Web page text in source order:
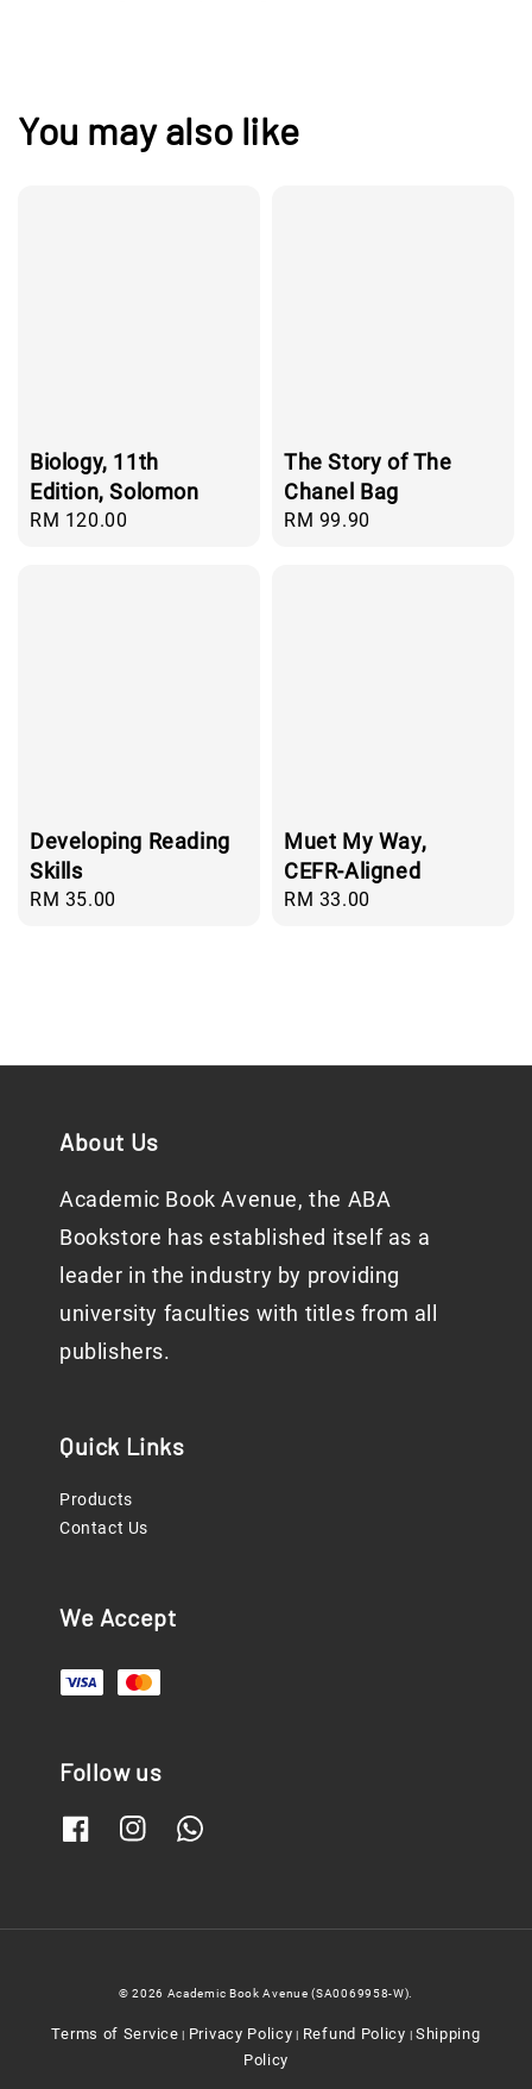
You may also like
Biology, 11th
Edition, Solomon
Regular
RM 120.00
The Story of The
Chanel Bag
Regular
RM 99.90
Developing Reading
Skills
Regular
RM 35.00
Muet My Way,
CEFR-Aligned
Regular
RM 33.00
About Us
Academic Book Avenue, the ABA
Bookstore has established itself as a
leader in the industry by providing
university faculties with titles from all
publishers.
Quick Links
Products
Contact Us
We Accept
Follow us
© 2026 Academic Book Avenue (SA0069958-W).
Terms of Service | Privacy Policy | Refund Policy | Shipping
Policy